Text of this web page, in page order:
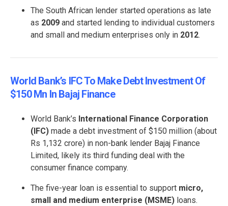
The South African lender started operations as late
as 2009 and started lending to individual customers
and small and medium enterprises only in 2012.
World Bank’s IFC To Make Debt Investment Of
$150 Mn In Bajaj Finance
World Bank’s International Finance Corporation
(IFC) made a debt investment of $150 million (about
Rs 1,132 crore) in non-bank lender Bajaj Finance
Limited, likely its third funding deal with the
consumer finance company.
The five-year loan is essential to support micro,
small and medium enterprise (MSME) loans.